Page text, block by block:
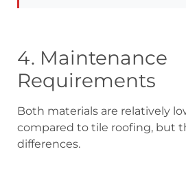
4. Maintenance
Requirements
Both materials are relatively
compared to tile roofing, but
differences.